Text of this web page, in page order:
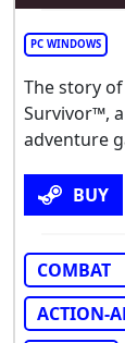
PC WINDOWS
The story of
Survivor™,
adventure
BUY
COMBAT
ACTION-